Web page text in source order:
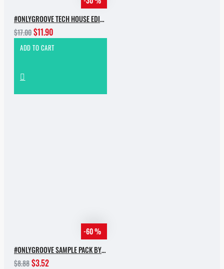
#ONLYGROOVE TECH HOUSE EDITION.PART 2 BY YVVAN BACK
$17.00$11.90
ADD TO CART
-60 %
#ONLYGROOVE SAMPLE PACK BY YVVAN BACK
$8.88$3.52